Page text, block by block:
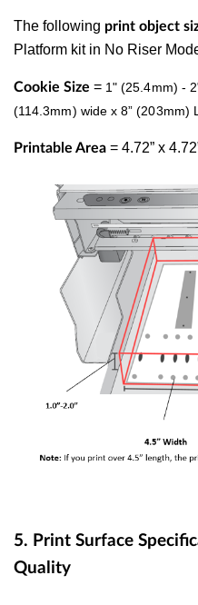
The following print object
Platform kit in No Riser
Cookie Size = 1" (25.4mm) -
(114.3mm) wide x 8” (203mm)
Printable Area = 4.72” x
5. Print Surface
Quality